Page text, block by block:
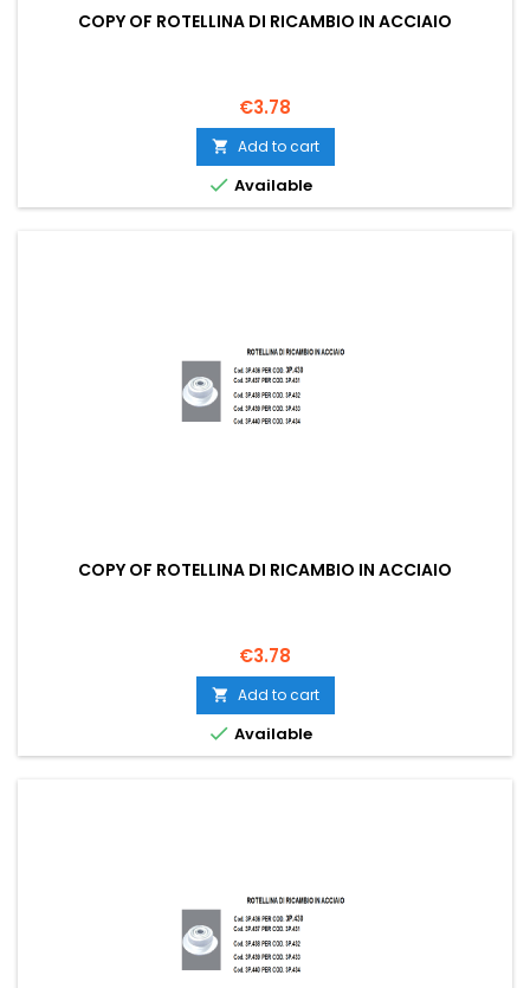
COPY OF ROTELLINA DI RICAMBIO IN ACCIAIO
Price
€3.78
 Add to cart
 Available
COPY OF ROTELLINA DI RICAMBIO IN ACCIAIO
Price
€3.78
 Add to cart
 Available